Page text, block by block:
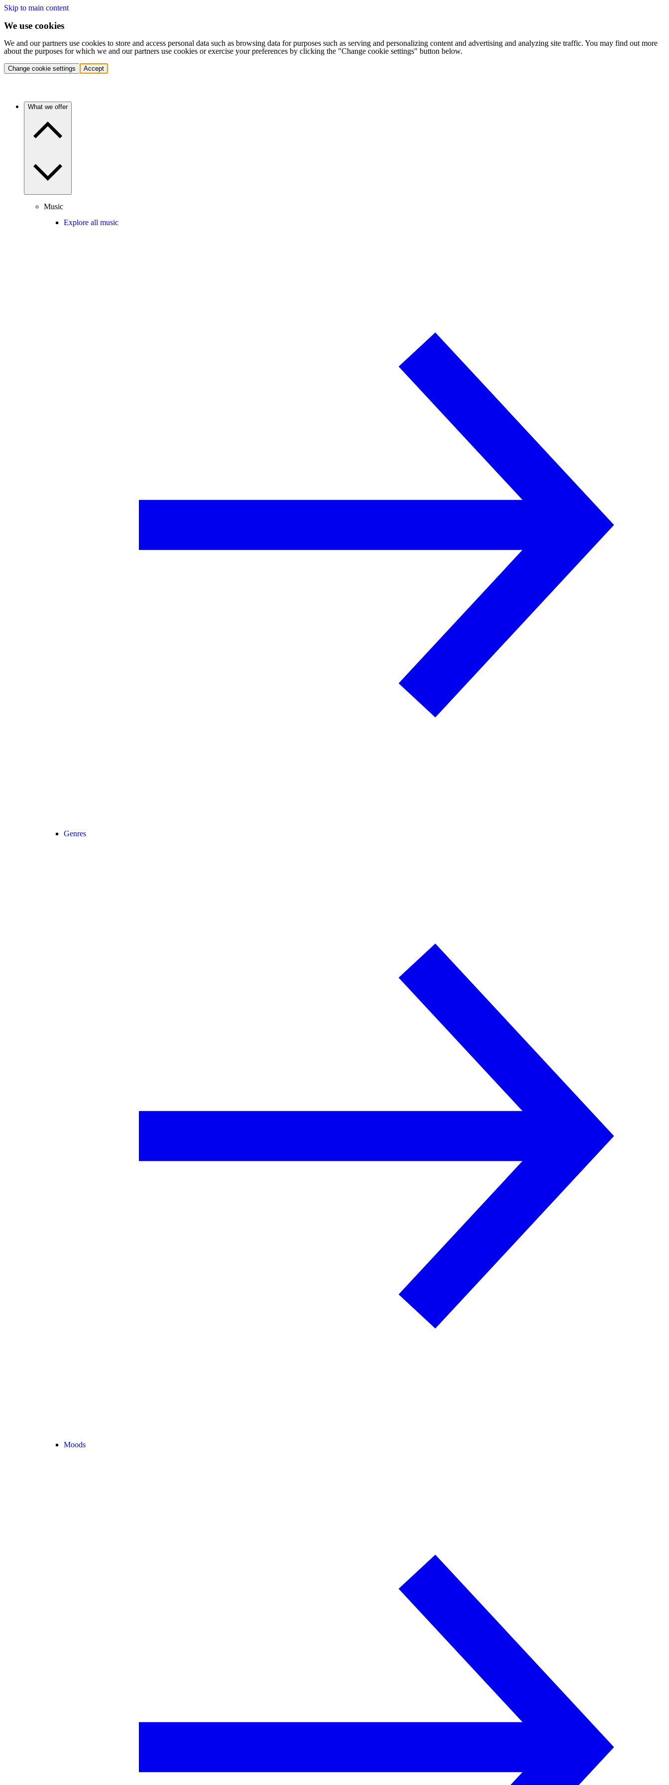
Skip to main content
We use cookies
We and our partners use cookies to store and access personal data such as browsing data for purposes such as serving and personalizing content and advertising and analyzing site traffic. You may find out more
about the purposes for which we and our partners use cookies or exercise your preferences by clicking the "Change cookie settings" button below.
Change cookie settings Accept
What we offer
Music
Explore all music
Genres
Moods